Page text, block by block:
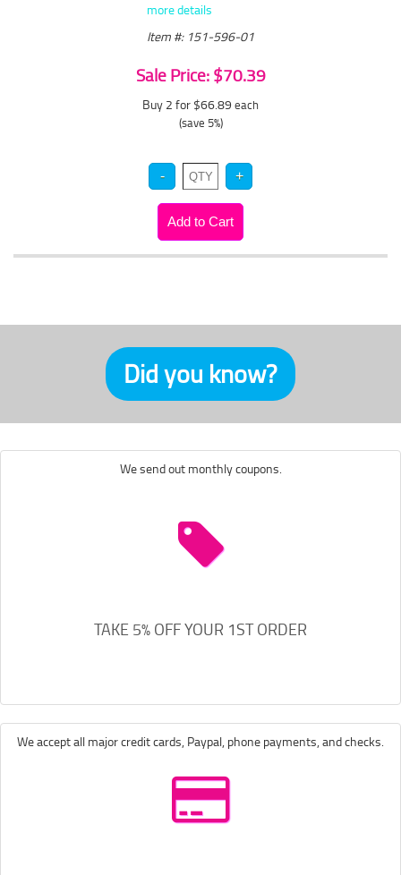
more details
Item #: 151-596-01
Sale Price: $70.39
Buy 2 for $66.89 each
(save 5%)
Did you know?
We send out monthly coupons.
TAKE 5% OFF YOUR 1ST ORDER
We accept all major credit cards, Paypal, phone payments, and checks.